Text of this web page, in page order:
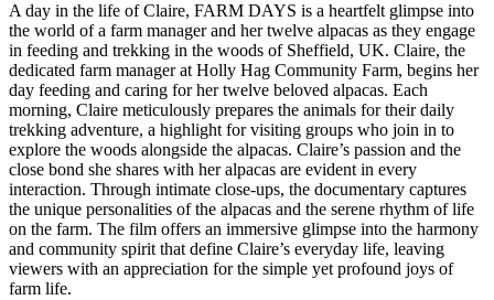
A day in the life of Claire, FARM DAYS is a heartfelt glimpse into
the world of a farm manager and her twelve alpacas as they engage
in feeding and trekking in the woods of Sheffield, UK. Claire, the
dedicated farm manager at Holly Hag Community Farm, begins her
day feeding and caring for her twelve beloved alpacas. Each
morning, Claire meticulously prepares the animals for their daily
trekking adventure, a highlight for visiting groups who join in to
explore the woods alongside the alpacas. Claire’s passion and the
close bond she shares with her alpacas are evident in every
interaction. Through intimate close-ups, the documentary captures
the unique personalities of the alpacas and the serene rhythm of life
on the farm. The film offers an immersive glimpse into the harmony
and community spirit that define Claire’s everyday life, leaving
viewers with an appreciation for the simple yet profound joys of
farm life.